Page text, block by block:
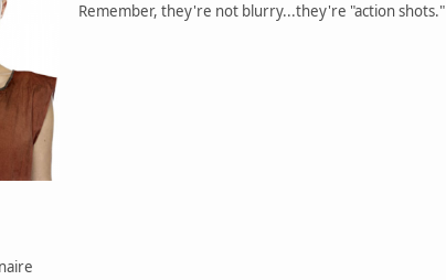
Remember, they're not blurry...they're "action shots."